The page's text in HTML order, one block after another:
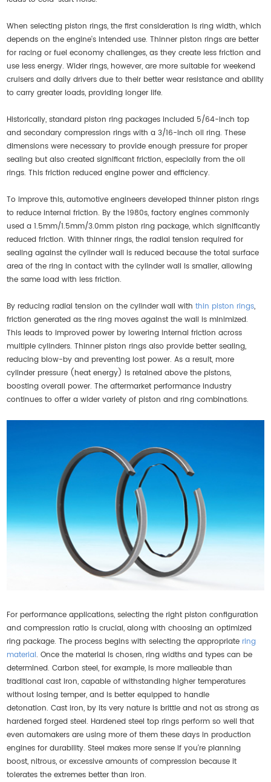
When selecting piston rings, the first consideration is ring width, which
depends on the engine's intended use. Thinner piston rings are better
for racing or fuel economy challenges, as they create less friction and
use less energy. Wider rings, however, are more suitable for weekend
cruisers and daily drivers due to their better wear resistance and ability
to carry greater loads, providing longer life.
Historically, standard piston ring packages included 5/64-inch top
and secondary compression rings with a 3/16-inch oil ring. These
dimensions were necessary to provide enough pressure for proper
sealing but also created significant friction, especially from the oil
rings. This friction reduced engine power and efficiency.
To improve this, automotive engineers developed thinner piston rings
to reduce internal friction. By the 1980s, factory engines commonly
used a 1.5mm/1.5mm/3.0mm piston ring package, which significantly
reduced friction. With thinner rings, the radial tension required for
sealing against the cylinder wall is reduced because the total surface
area of the ring in contact with the cylinder wall is smaller, allowing
the same load with less friction.
By reducing radial tension on the cylinder wall withthin piston rings,
friction generated as the ring moves against the wall is minimized.
This leads to improved power by lowering internal friction across
multiple cylinders. Thinner piston rings also provide better sealing,
reducing blow-by and preventing lost power. As a result, more
cylinder pressure (heat energy) is retained above the pistons,
boosting overall power. The aftermarket performance industry
continues to offer a wider variety of piston and ring combinations.
For performance applications, selecting the right piston configuration
and compression ratio is crucial, along with choosing an optimized
ring package. The process begins with selecting the appropriate ring
material. Once the material is chosen, ring widths and types can be
determined. Carbon steel, for example, is more malleable than
traditional cast iron, capable of withstanding higher temperatures
without losing temper, and is better equipped to handle
detonation. Cast iron, by its very nature is brittle and not as strong as
hardened forged steel. Hardened steel top rings perform so well that
even automakers are using more of them these days in production
engines for durability. Steel makes more sense if you're planning
boost, nitrous, or excessive amounts of compression because it
tolerates the extremes better than iron.